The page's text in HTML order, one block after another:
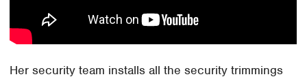
Her security team installs all the security trimmings